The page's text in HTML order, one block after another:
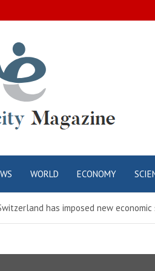
WORLD ECONOMY
has imposed new economic